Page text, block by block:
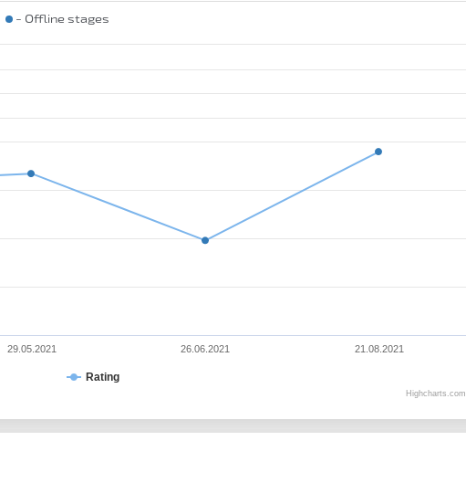
- Offline stages
Rating
29.05.2021 26.06.2021 21.08.2021
Highcharts.com